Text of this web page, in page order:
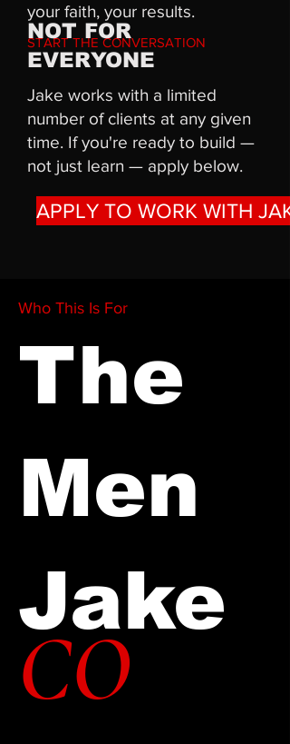
your faith, your results.
START THE CONVERSATION
NOT FOR
EVERYONE
Jake works with a limited
number of clients at any given
time. If you're ready to build —
not just learn — apply below.
APPLY TO WORK WITH
Who This Is For
CO
The
Men
Jake